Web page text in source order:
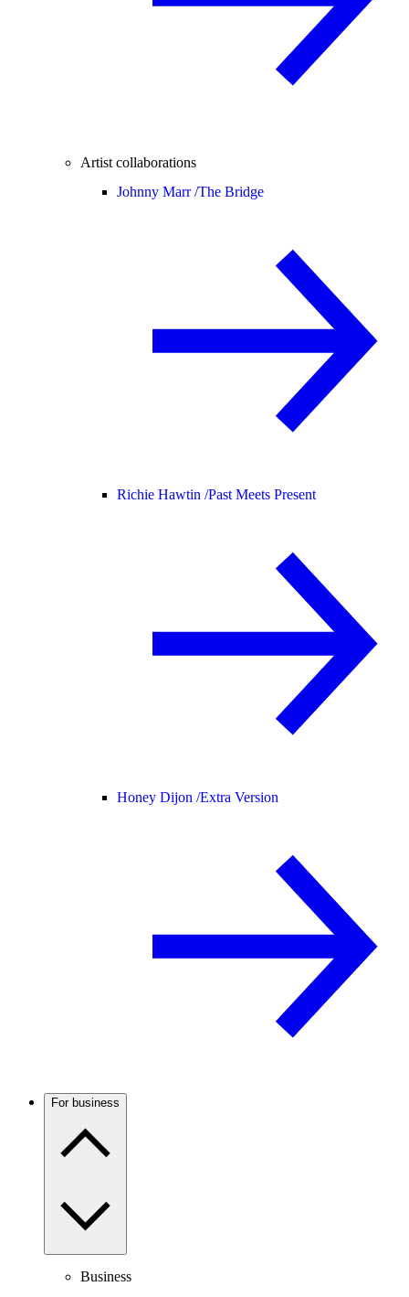
Artist collaborations
Johnny Marr /The Bridge
Richie Hawtin /Past Meets Present
Honey Dijon /Extra Version
For business
Business